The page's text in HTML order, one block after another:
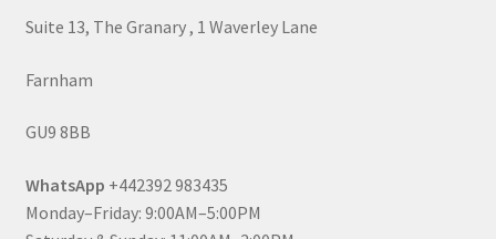
Suite 13, The Granary , 1 Waverley Lane
Farnham
GU9 8BB
WhatsApp +442392 983435
Monday–Friday: 9:00AM–5:00PM